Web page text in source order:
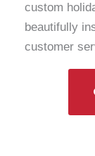
custom
beautifully
customer